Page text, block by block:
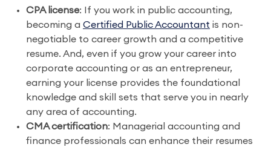
CPA license: If you work in public accounting,
becoming a Certified Public Accountant is non-
negotiable to career growth and a competitive
resume. And, even if you grow your career into
corporate accounting or as an entrepreneur,
earning your license provides the foundational
knowledge and skill sets that serve you in nearly
any area of accounting.
CMA certification: Managerial accounting and
finance professionals can enhance their resumes